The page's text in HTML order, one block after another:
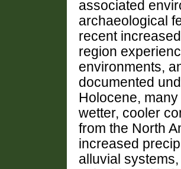
associated
archaeological
recent
region
environments,
documented
Holocene,
wetter, cooler
from the North
increased
alluvial